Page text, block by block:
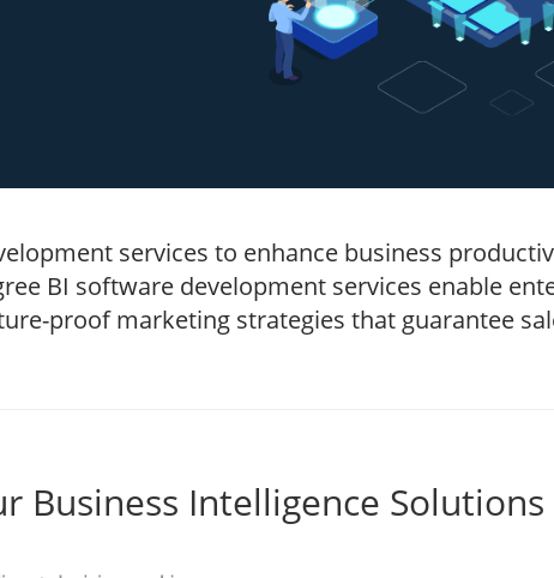
services to enhance business
BI software development services enable
proof marketing strategies that guarantee
Business Intelligence Solutions